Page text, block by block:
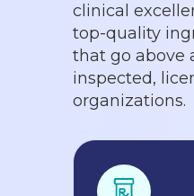
clinical
top-quality
that go above
inspected,
organizations.